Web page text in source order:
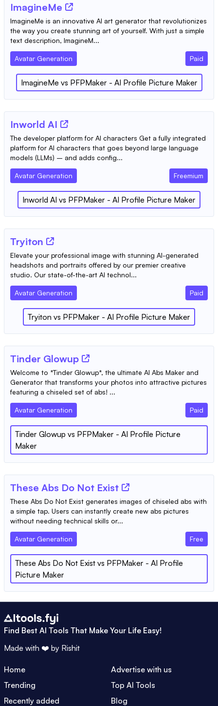
ImagineMe
ImagineMe is an innovative AI art generator that revolutionizes
the way you create stunning art of yourself. With just a simple
text description, ImagineM...
Avatar Generation Paid
ImagineMe vs PFPMaker - AI Profile Picture Maker
Inworld AI
The developer platform for AI characters Get a fully integrated
platform for AI characters that goes beyond large language
models (LLMs) – and adds config...
Avatar Generation Freemium
Inworld AI vs PFPMaker - AI Profile Picture Maker
Tryiton
Elevate your professional image with stunning AI-generated
headshots and portraits offered by our premier creative
studio. Our state-of-the-art AI technol...
Avatar Generation Paid
Tryiton vs PFPMaker - AI Profile Picture Maker
Tinder Glowup
Welcome to *Tinder Glowup*, the ultimate AI Abs Maker and
Generator that transforms your photos into attractive pictures
featuring a chiseled set of abs! ...
Avatar Generation Paid
Tinder Glowup vs PFPMaker - AI Profile Picture
Maker
These Abs Do Not Exist
These Abs Do Not Exist generates images of chiseled abs with
a simple tap. Users can instantly create new abs pictures
without needing technical skills or...
Avatar Generation Free
These Abs Do Not Exist vs PFPMaker - AI Profile
Picture Maker
Find Best AI Tools That Make Your Life Easy!
Made with ❤️ by Rishit
Home
Advertise with us
Trending
Top AI Tools
Recently added
Blog